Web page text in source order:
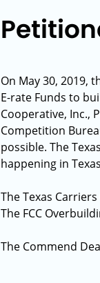
On May 30, 2019,
E-rate Funds to
Cooperative, Inc.,
Competition
possible. The
happening in
The Texas
The FCC
The Commend